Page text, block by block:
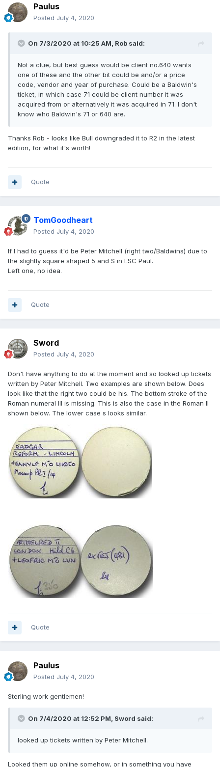
Paulus
Posted July 4, 2020
On 7/3/2020 at 10:25 AM, Rob said:
Not a clue, but best guess would be client no.640 wants
one of these and the other bit could be and/or a price
code, vendor and year of purchase. Could be a Baldwin's
ticket, in which case 71 could be client number it was
acquired from or alternatively it was acquired in 71. I don't
know who Baldwin's 71 or 640 are.
Thanks Rob - looks like Bull downgraded it to R2 in the latest
edition, for what it's worth!
Quote
TomGoodheart
Posted July 4, 2020
If I had to guess it'd be Peter Mitchell (right two/Baldwins) due to
the slightly square shaped 5 and S in ESC Paul.
Left one, no idea.
Quote
Sword
Posted July 4, 2020
Don't have anything to do at the moment and so looked up tickets
written by Peter Mitchell. Two examples are shown below. Does
look like that the right two could be his. The bottom stroke of the
Roman numeral III is missing. This is also the case in the Roman II
shown below. The lower case s looks similar.
Quote
Paulus
Posted July 4, 2020
Sterling work gentlemen!
On 7/4/2020 at 12:52 PM, Sword said:
looked up tickets written by Peter Mitchell.
Looked them up online somehow, or in something you have